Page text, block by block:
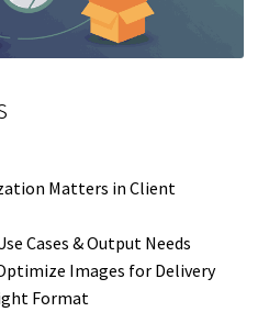
Matters in Client
Cases & Output Needs
Images for Delivery
Format